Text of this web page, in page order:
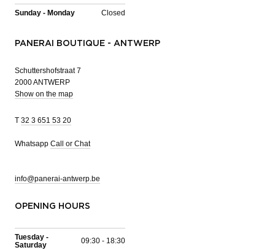
Sunday - Monday Closed
PANERAI BOUTIQUE - ANTWERP
Schuttershofstraat 7
2000 ANTWERP
Show on the map
T 32 3 651 53 20
Whatsapp Call or Chat
info@panerai-antwerp.be
OPENING HOURS
Tuesday -
Saturday
09:30 - 18:30